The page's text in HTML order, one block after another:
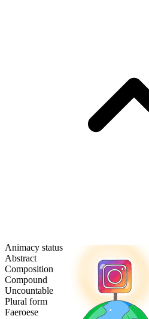
Animacy status
Abstract
Composition
Compound
Uncountable
Plural form
Faeroese